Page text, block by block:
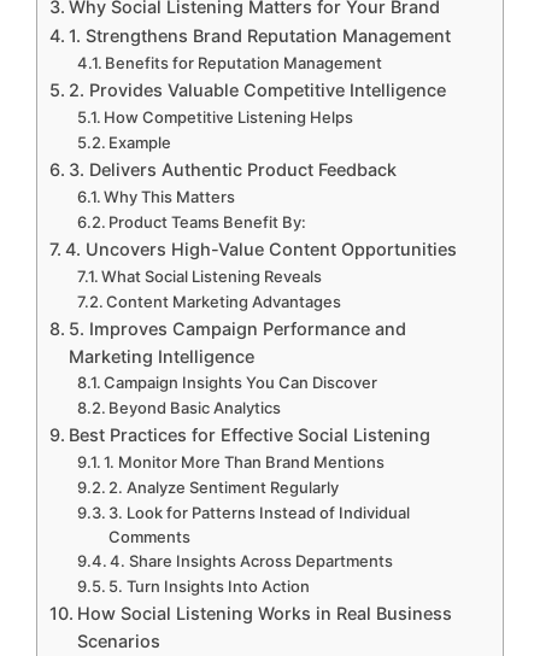
Why Social Listening Matters for Your Brand
1. Strengthens Brand Reputation Management
Benefits for Reputation Management
2. Provides Valuable Competitive Intelligence
How Competitive Listening Helps
Example
3. Delivers Authentic Product Feedback
Why This Matters
Product Teams Benefit By:
4. Uncovers High-Value Content Opportunities
What Social Listening Reveals
Content Marketing Advantages
5. Improves Campaign Performance and
Marketing Intelligence
Campaign Insights You Can Discover
Beyond Basic Analytics
Best Practices for Effective Social Listening
1. Monitor More Than Brand Mentions
2. Analyze Sentiment Regularly
3. Look for Patterns Instead of Individual
Comments
4. Share Insights Across Departments
5. Turn Insights Into Action
How Social Listening Works in Real Business
Scenarios